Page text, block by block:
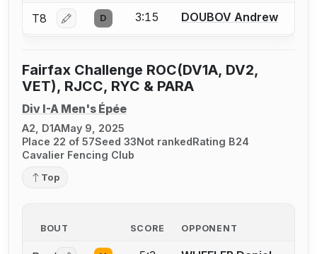
T8 Log in or create an account to report a bout
D 3:15 DOUBOV Andrew
Fairfax Challenge ROC(DV1A, DV2,
VET), RJCC, RYC & PARA
Div I-A Men's Épée
A2, D1AMay 9, 2025
Place 22 of 57Seed 33Not rankedRating B24
Cavalier Fencing Club
Top
BOUT SCORE OPPONENT